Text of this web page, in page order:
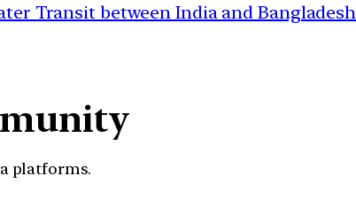
Transit between India and Bangladesh
platforms.